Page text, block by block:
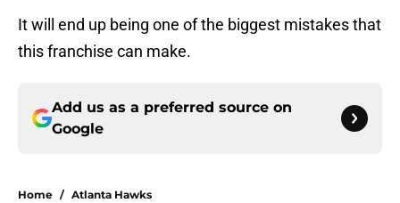
It will end up being one of the biggest mistakes that
this franchise can make.
Add us as a preferred source on
Google
Home / Atlanta Hawks